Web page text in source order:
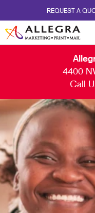
REQUEST A
4400
Call